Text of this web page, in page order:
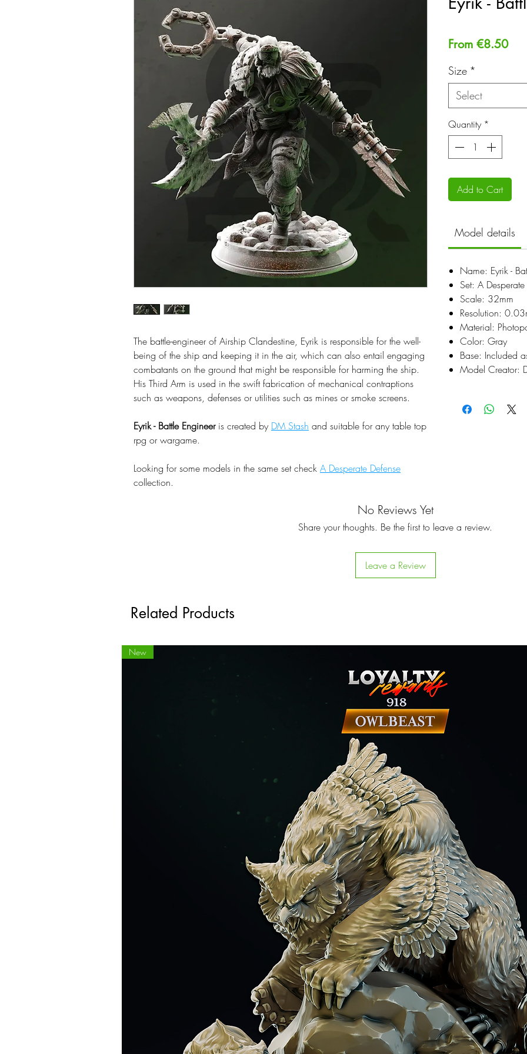
The battle-engineer of Airship Clandestine, Eyrik is responsible for the well-
being of the ship and keeping it in the air, which can also entail engaging
combatants on the ground that might be responsible for harming the ship.
His Third Arm is used in the swift fabrication of mechanical contraptions
such as weapons, defenses or utilities such as mines or smoke screens.
Eyrik - Battle Engineeris created by DM Stash and suitable for any table top
rpg or wargame.
Looking for some models in the same set check A Desperate Defense
collection.
From €8.50
Size *
Select
Quantity *
Add to Cart
Model details
Name: Eyrik -
Set: A
Scale: 32mm
Resolution:
Material:
Color: Gray
Base: Included
Model Creator:
No Reviews Yet
Share your thoughts. Be the first to leave a review.
Leave a Review
Related Products
New